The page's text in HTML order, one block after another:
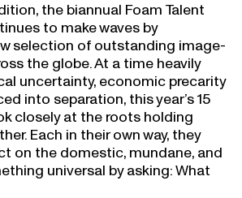
the biannual Foam Talent
to make waves by
selection of outstanding image-
the globe. At a time heavily
uncertainty, economic precarity
into separation, this year’s 15
closely at the roots holding
Each in their own way, they
on the domestic, mundane, and
universal by asking: What